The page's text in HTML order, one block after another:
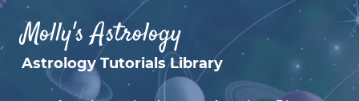
Molly's Astrology
Astrology Tutorials Library